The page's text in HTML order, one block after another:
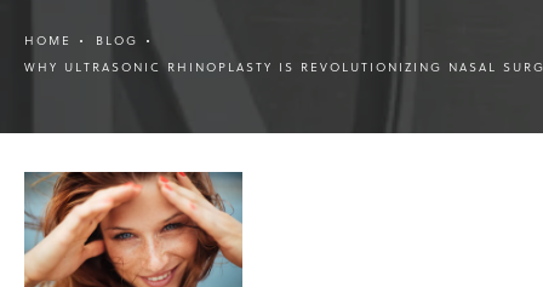
HOME
BLOG
WHY ULTRASONIC RHINOPLASTY IS REVOLUTIONIZING NASAL